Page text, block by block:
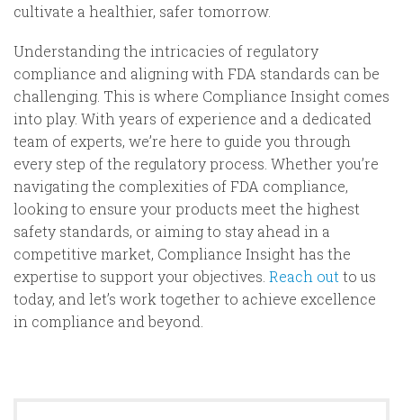
cultivate a healthier, safer tomorrow.
Understanding the intricacies of regulatory
compliance and aligning with FDA standards can be
challenging. This is where Compliance Insight comes
into play. With years of experience and a dedicated
team of experts, we’re here to guide you through
every step of the regulatory process. Whether you’re
navigating the complexities of FDA compliance,
looking to ensure your products meet the highest
safety standards, or aiming to stay ahead in a
competitive market, Compliance Insight has the
expertise to support your objectives. Reach out to us
today, and let’s work together to achieve excellence
in compliance and beyond.